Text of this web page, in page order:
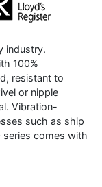
industry.
100%
resistant to
or nipple
Vibration-
such as ship
series comes with